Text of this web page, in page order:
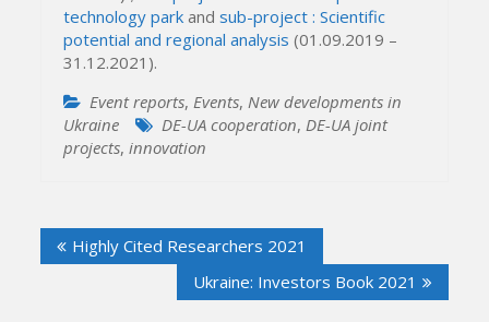
technology park andsub-project : Scientific
potential and regional analysis(01.09.2019 –
31.12.2021).
Event reports, Events, New developments in
Ukraine
DE-UA cooperation, DE-UA joint
projects,innovation
navigation
Highly Cited Researchers 2021
Ukraine: Investors Book 2021